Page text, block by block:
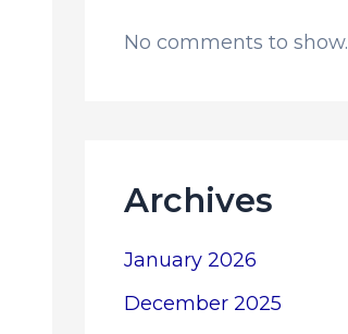
No comments to show.
Archives
January 2026
December 2025